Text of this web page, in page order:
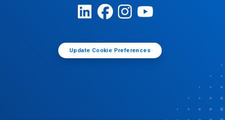
Update Cookie Preferences